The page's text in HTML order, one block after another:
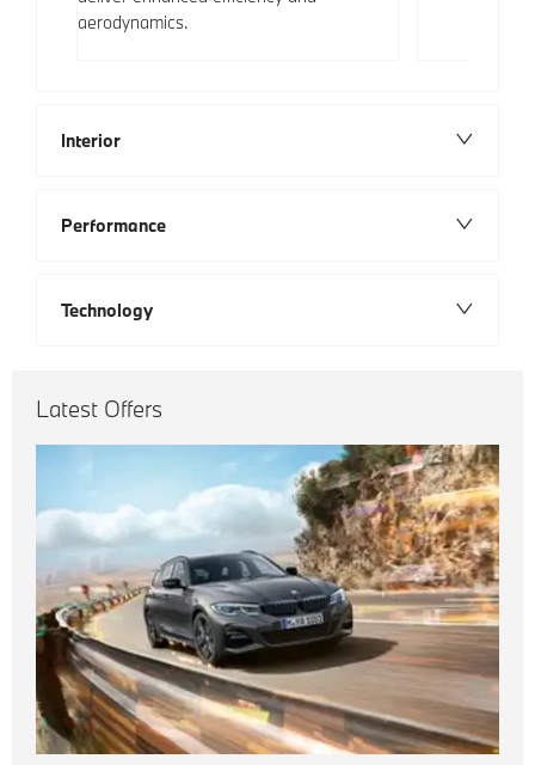
aerodynamics.
Interior
Performance
Technology
Latest Offers